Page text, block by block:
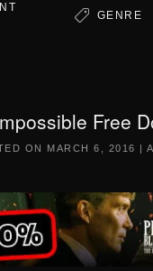
GENRE
Free
ON MARCH 6, 2016 |